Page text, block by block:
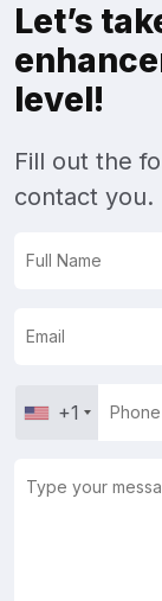
Let’s
level!
Fill out the
contact you.
+1